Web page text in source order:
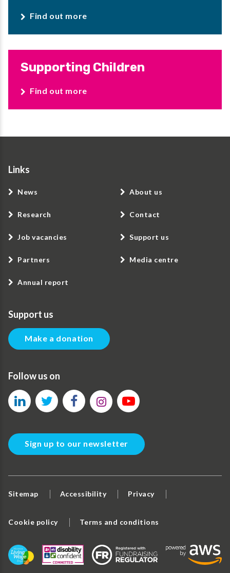
Find out more
Supporting Children
Find out more
Links
News
Research
Job vacancies
Partners
Annual report
About us
Contact
Support us
Media centre
Support us
Make a donation
Follow us on
Sign up to our newsletter
Sitemap Accessibility Privacy
Cookie policy Terms and conditions